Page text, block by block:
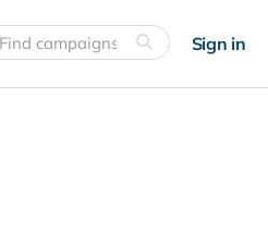
Sign in